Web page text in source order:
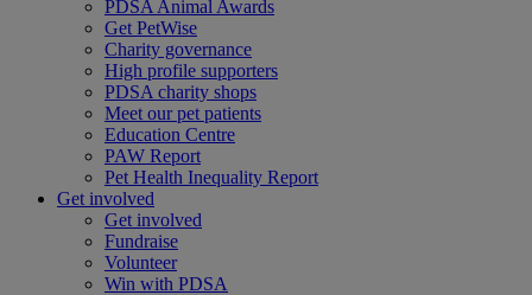
PDSA Animal Awards
Get PetWise
Charity governance
High profile supporters
PDSA charity shops
Meet our pet patients
Education Centre
PAW Report
Pet Health Inequality Report
Get involved
Get involved
Fundraise
Volunteer
Win with PDSA